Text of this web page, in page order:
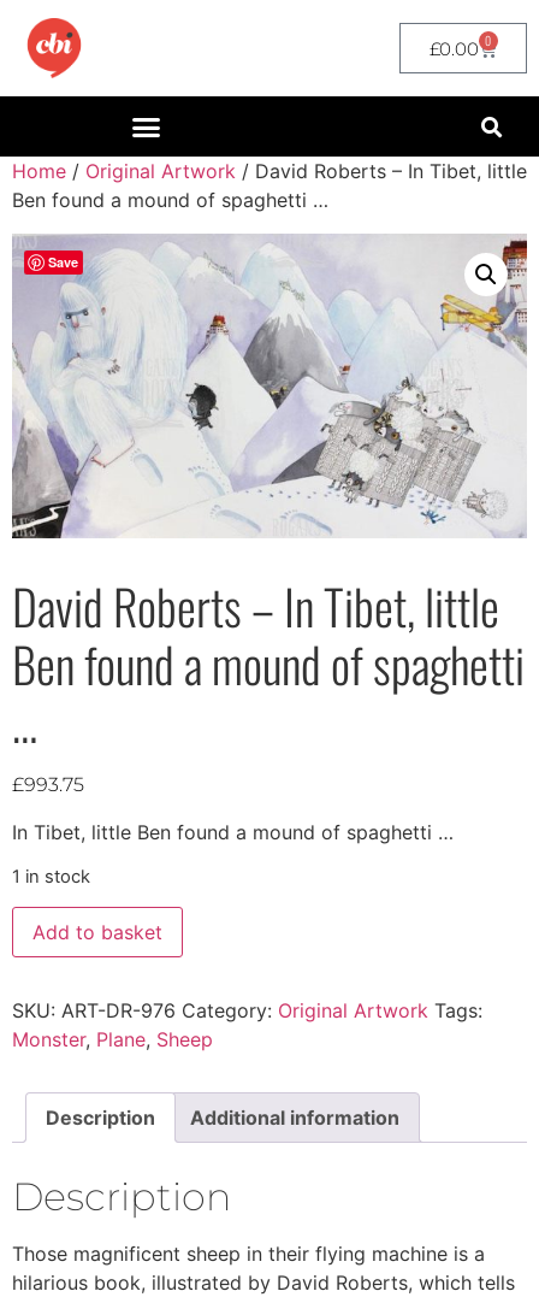
£0.00 0
Home / Original Artwork / David Roberts – In Tibet, little
Ben found a mound of spaghetti …
Save
David Roberts – In Tibet, little
Ben found a mound of spaghetti
…
£993.75
In Tibet, little Ben found a mound of spaghetti …
1 in stock
Add to basket
SKU: ART-DR-976 Category: Original Artwork Tags:
Monster, Plane, Sheep
Description Additional information
Description
Those magnificent sheep in their flying machine is a
hilarious book, illustrated by David Roberts, which tells